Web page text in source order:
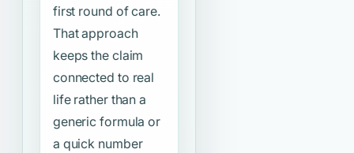
first round of care.
That approach
keeps the claim
connected to real
life rather than a
generic formula or
a quick number